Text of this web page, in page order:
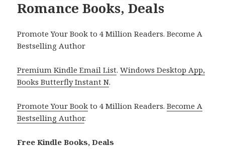
Romance Books, Deals
Promote Your Book to 4 Million Readers. Become A
Bestselling Author
Premium Kindle Email List.Windows Desktop App,
Books Butterfly Instant N.
Promote Your Book to 4 Million Readers.Become A
Bestselling Author.
Free Kindle Books, Deals